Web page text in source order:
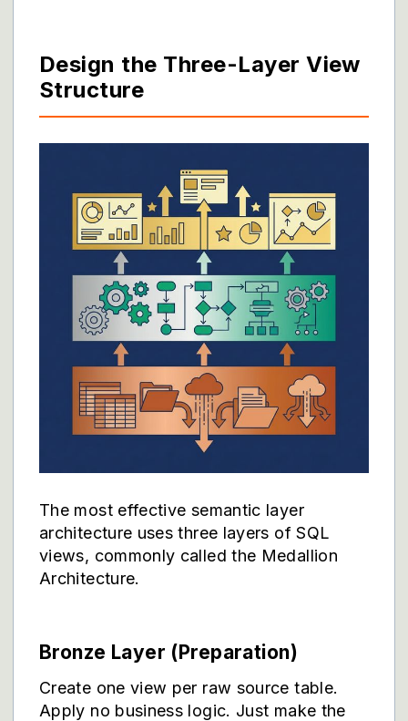
Design the Three-Layer View
Structure
The most effective semantic layer
architecture uses three layers of SQL
views, commonly called the Medallion
Architecture.
Bronze Layer (Preparation)
Create one view per raw source table.
Apply no business logic. Just make the